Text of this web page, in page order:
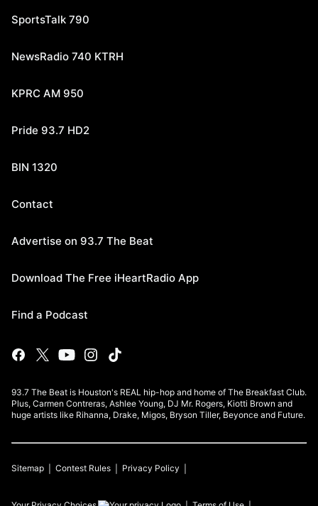
SportsTalk 790
NewsRadio 740 KTRH
KPRC AM 950
Pride 93.7 HD2
BIN 1320
Contact
Advertise on 93.7 The Beat
Download The Free iHeartRadio App
Find a Podcast
93.7 The Beat is Houston's REAL hip-hop and home of The Breakfast Club.
Plus, Carmen Contreras, Ashlee Young, DJ Mr. Rogers, Kiotti Brown and
huge artists like Rihanna, Drake, Migos, Bryson Tiller, Beyonce and Future.
Sitemap Contest Rules Privacy Policy